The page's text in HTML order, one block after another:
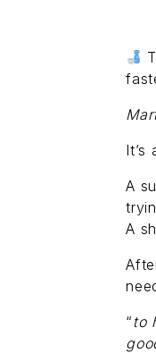
It’s
A
A
“to